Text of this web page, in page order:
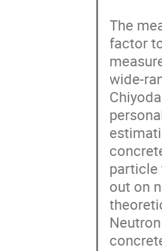
The
factor
wide-
particle
out on